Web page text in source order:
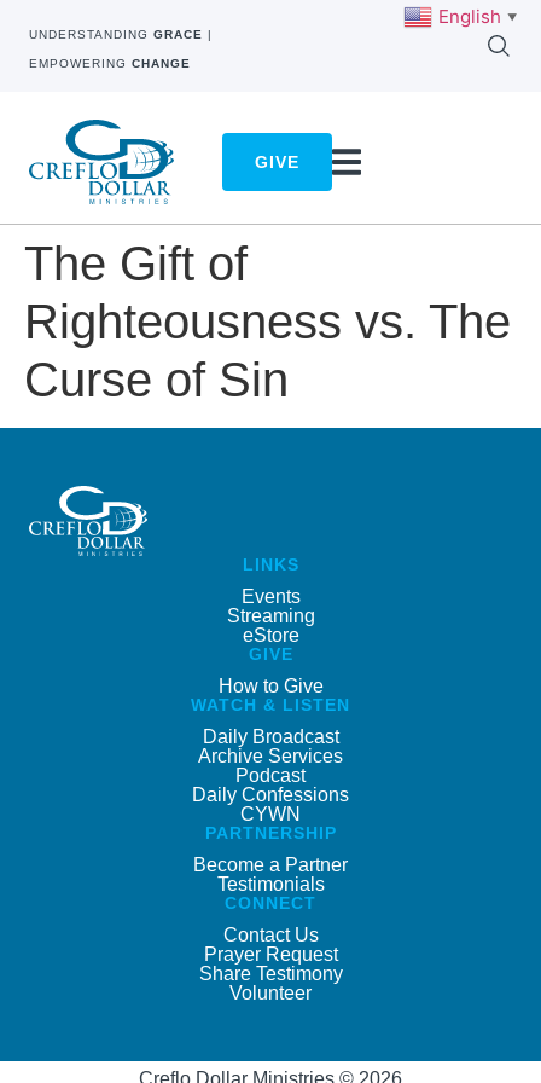
UNDERSTANDING GRACE |
EMPOWERING CHANGE
GIVE
The Gift of
Righteousness vs. The
Curse of Sin
LINKS
Events
Streaming
eStore
GIVE
How to Give
WATCH & LISTEN
Daily Broadcast
Archive Services
Podcast
Daily Confessions
CYWN
PARTNERSHIP
Become a Partner
Testimonials
CONNECT
Contact Us
Prayer Request
Share Testimony
Volunteer
Creflo Dollar Ministries © 2026
English ▼